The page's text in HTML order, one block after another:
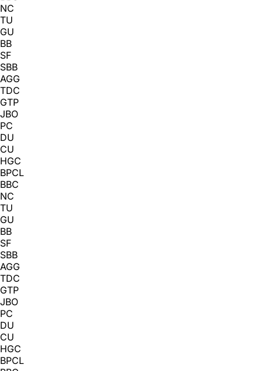
NC
TU
GU
BB
SF
SBB
AGG
TDC
GTP
JBO
PC
DU
CU
HGC
BPCL
BBC
NC
TU
GU
BB
SF
SBB
AGG
TDC
GTP
JBO
PC
DU
CU
HGC
BPCL